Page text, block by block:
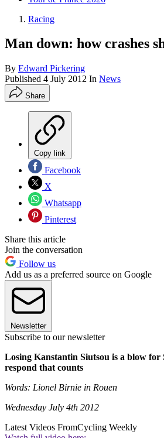
Racing
Man down: how crashes
By Edward Pickering
Published 4 July 2012 In News
Share
Copy link
Facebook
X
Whatsapp
Pinterest
Share this article
Join the conversation
Follow us
Add us as a preferred source on Google
Newsletter
Subscribe to our newsletter
Losing Kanstantin Siutsou is a blow
respond that counts
Words: Lionel Birnie in Rouen
Wednesday July 4th 2012
Latest Videos FromCycling Weekly